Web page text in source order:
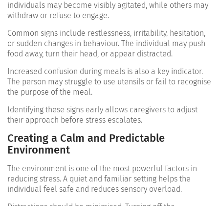
individuals may become visibly agitated, while others may
withdraw or refuse to engage.
Common signs include restlessness, irritability, hesitation,
or sudden changes in behaviour. The individual may push
food away, turn their head, or appear distracted.
Increased confusion during meals is also a key indicator.
The person may struggle to use utensils or fail to recognise
the purpose of the meal.
Identifying these signs early allows caregivers to adjust
their approach before stress escalates.
Creating a Calm and Predictable
Environment
The environment is one of the most powerful factors in
reducing stress. A quiet and familiar setting helps the
individual feel safe and reduces sensory overload.